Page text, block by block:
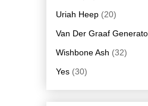
Uriah Heep (20)
Van Der Graaf
Wishbone Ash (32)
Yes (30)